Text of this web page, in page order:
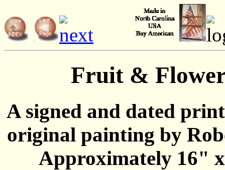
Fruit &
A signed and dated
original painting by
Approximately 16"